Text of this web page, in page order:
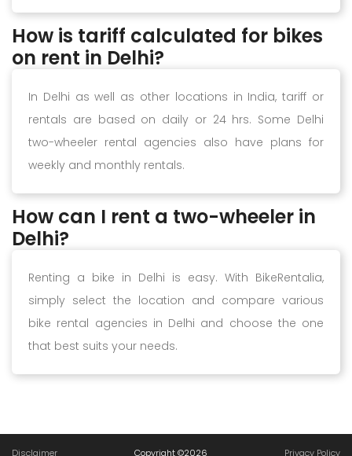
How is tariff calculated for bikes
on rent in Delhi?
In Delhi as well as other locations in India, tariff or
rentals are based on daily or 24 hrs. Some Delhi
two-wheeler rental agencies also have plans for
weekly and monthly rentals.
How can I rent a two-wheeler in
Delhi?
Renting a bike in Delhi is easy. With BikeRentalia,
simply select the location and compare various
bike rental agencies in Delhi and choose the one
that best suits your needs.
Disclaimer Copyright ©2026 Privacy Policy